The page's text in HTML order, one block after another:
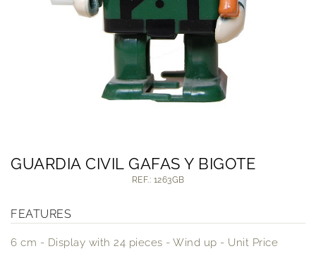
GUARDIA CIVIL GAFAS Y BIGOTE
REF.: 1263GB
FEATURES
6 cm - Display with 24 pieces - Wind up - Unit Price